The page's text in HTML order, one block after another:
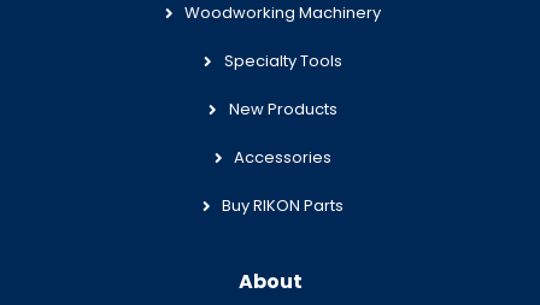
Woodworking Machinery
Specialty Tools
New Products
Accessories
Buy RIKON Parts
About